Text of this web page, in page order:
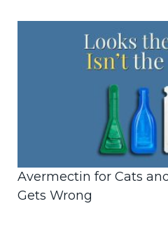
Avermectin for Cats
Gets Wrong